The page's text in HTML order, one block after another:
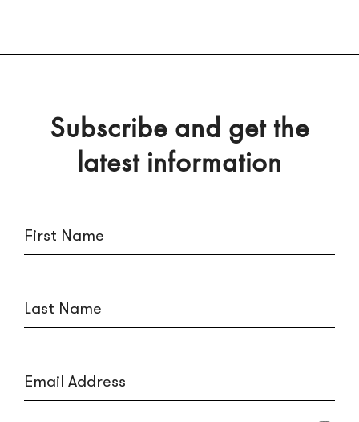
Subscribe and get the
latest information